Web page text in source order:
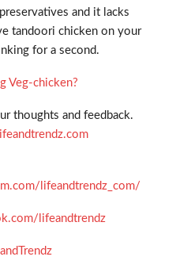
and it lacks
tandoori chicken on your
for a second.
Veg-chicken?
thoughts and feedback.
lifeandtrendz_com/
lifeandtrendz